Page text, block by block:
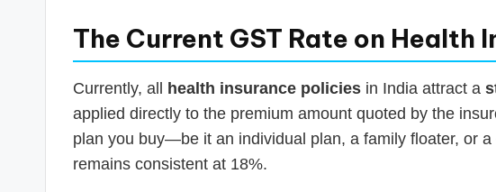
The Current GST Rate on Health
Currently, all health insurance policies in India attract a
applied directly to the premium amount quoted by the
plan you buy—be it an individual plan, a family floater, or
remains consistent at 18%.